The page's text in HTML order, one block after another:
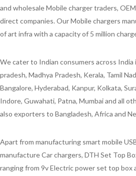
and wholesale Mobile charger traders,
direct companies. Our Mobile chargers
of art infra with a capacity of 5 million
We cater to Indian consumers across
pradesh, Madhya Pradesh, Kerala, Tamil
Bangalore, Hyderabad, Kanpur, Kolkata,
Indore, Guwahati, Patna, Mumbai and all
also exporters to Bangladesh, Africa and
Apart from manufacturing smart mobile
manufacture Car chargers, DTH Set Top
ranging from 9v Electric power set top box